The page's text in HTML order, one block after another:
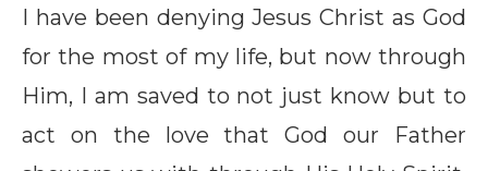
I have been denying Jesus Christ as God
for the most of my life, but now through
Him, I am saved to not just know but to
act on the love that God our Father